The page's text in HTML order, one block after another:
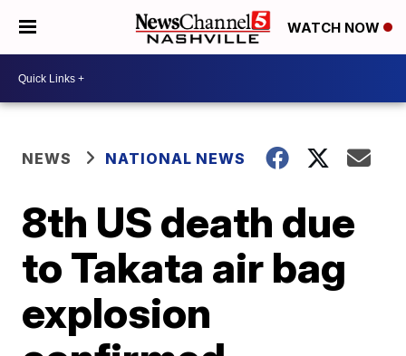
WATCH NOW
NEWS NATIONAL NEWS
8th US death due
to Takata air bag
explosion